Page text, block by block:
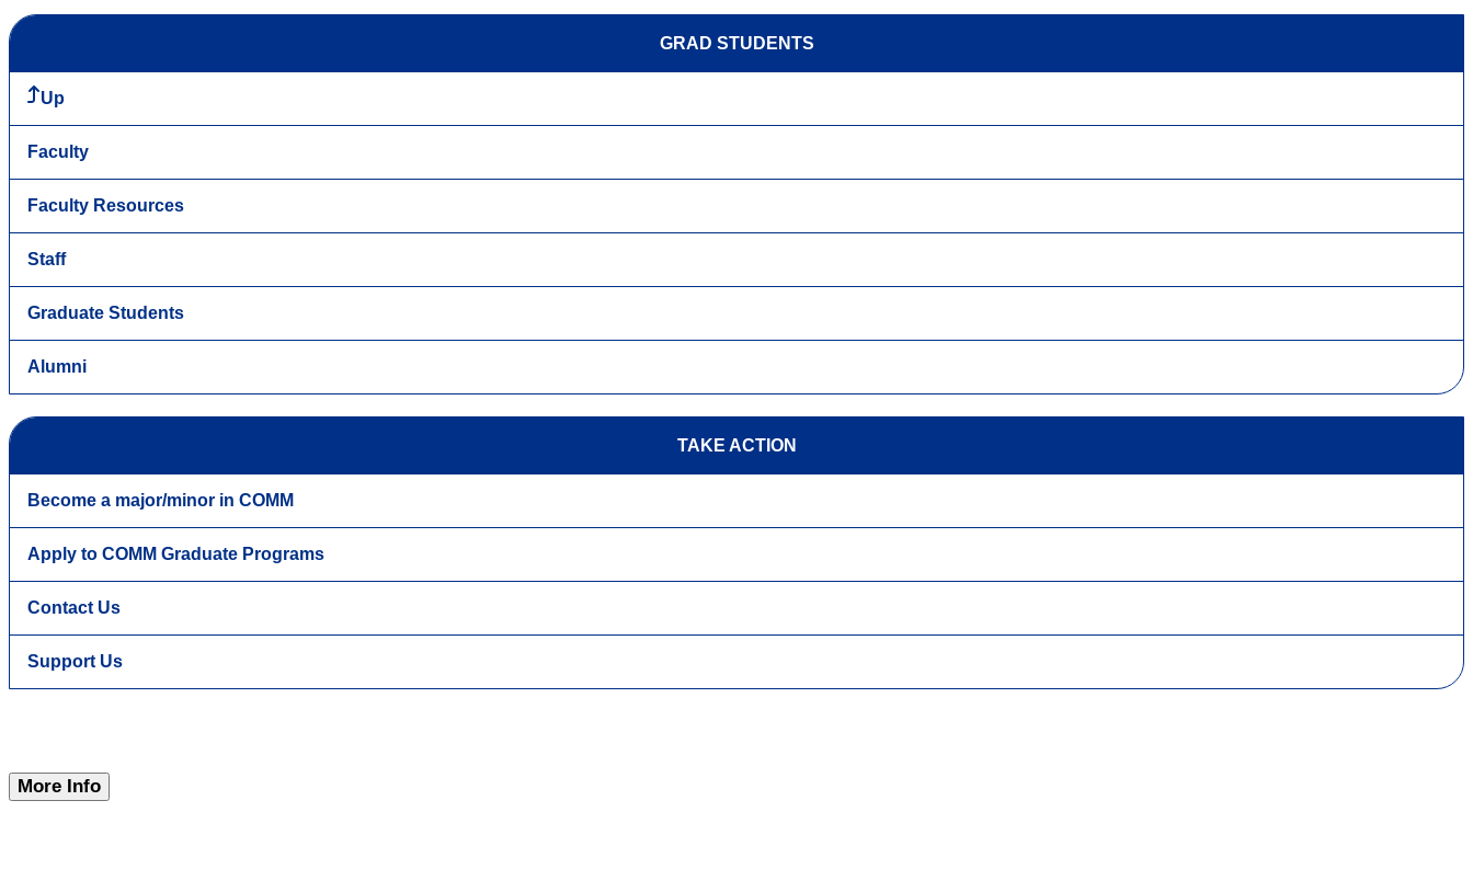
GRAD STUDENTS
Up
Faculty
Faculty Resources
Staff
Graduate Students
Alumni
TAKE ACTION
Become a major/minor in COMM
Apply to COMM Graduate Programs
Contact Us
Support Us
More Info